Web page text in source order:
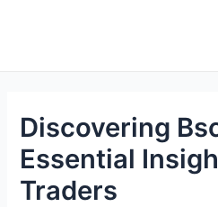
Discovering
Essential
Traders